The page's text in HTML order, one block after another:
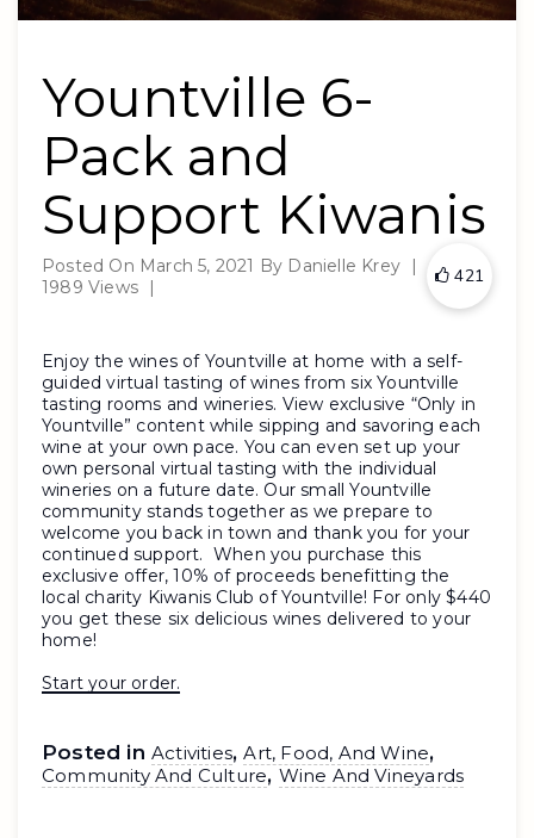
Yountville 6-
Pack and
Support Kiwanis
Posted On March 5, 2021 By Danielle Krey
|
1989 Views
| 421
Enjoy the wines of Yountville at home with a self-
guided virtual tasting of wines from six Yountville
tasting rooms and wineries. View exclusive “Only in
Yountville” content while sipping and savoring each
wine at your own pace. You can even set up your
own personal virtual tasting with the individual
wineries on a future date. Our small Yountville
community stands together as we prepare to
welcome you back in town and thank you for your
continued support. When you purchase this
exclusive offer, 10% of proceeds benefitting the
local charity Kiwanis Club of Yountville! For only $440
you get these six delicious wines delivered to your
home!
Start your order.
Posted in Activities,Art, Food, And Wine,
Community And Culture, Wine And Vineyards